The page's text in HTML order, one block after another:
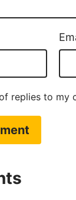
replies to my